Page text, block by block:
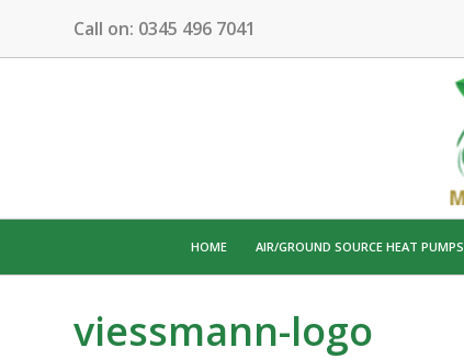
Call on: 0345 496 7041
HOME AIR/GROUND SOURCE HEAT PUMPS
viessmann-logo